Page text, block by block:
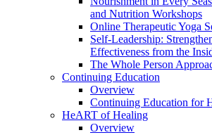
and Nutrition Workshops
Online Therapeutic Yoga
Self-Leadership:
Effectiveness from the
The Whole Person
Continuing Education
Overview
Continuing Education for
HeART of Healing
Overview